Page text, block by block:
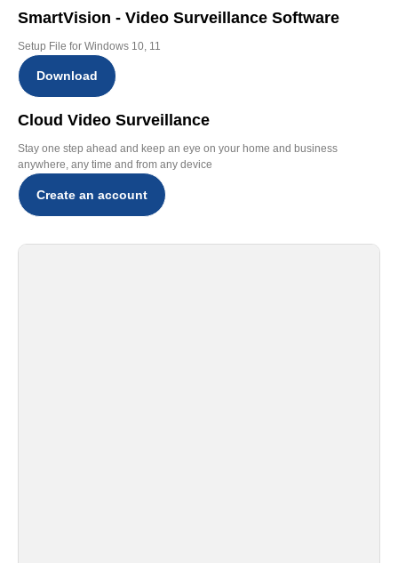
SmartVision - Video Surveillance Software
Setup File for Windows 10, 11
Download
Cloud Video Surveillance
Stay one step ahead and keep an eye on your home and business
anywhere, any time and from any device
Create an account